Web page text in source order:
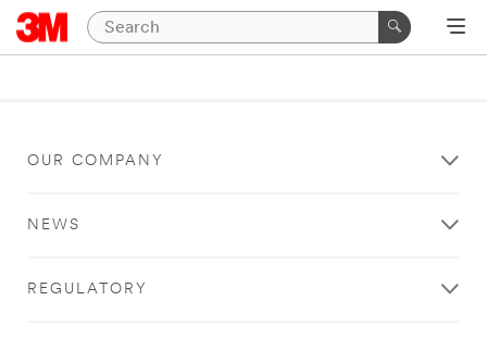
OUR COMPANY
NEWS
REGULATORY